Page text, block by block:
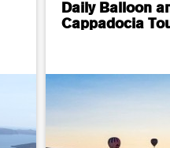
Daily Balloon
Cappadocia